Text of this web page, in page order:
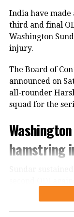
India
125
Earlier, India
dividends.
Speedster
ball of the
Dion Myers to
Prince Yadav
Shivam Dube
India have made
third and final
Washington
injury.
The Board of
announced on
all-rounder
squad for the
hamstring
Cardiff. The
decisive